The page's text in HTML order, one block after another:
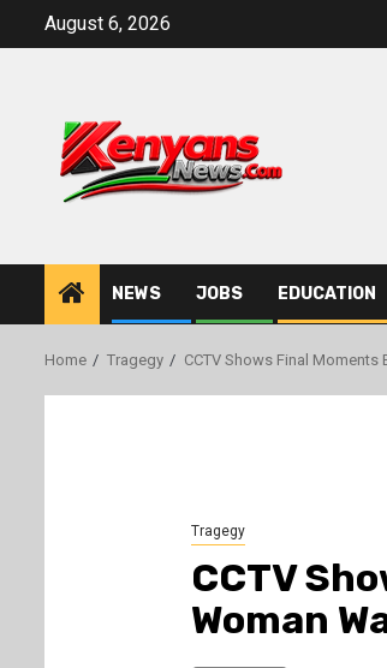
August 6, 2026
NEWS JOBS EDUCATION
Home Tragegy CCTV Shows Final
Tragegy
CCTV
Woman